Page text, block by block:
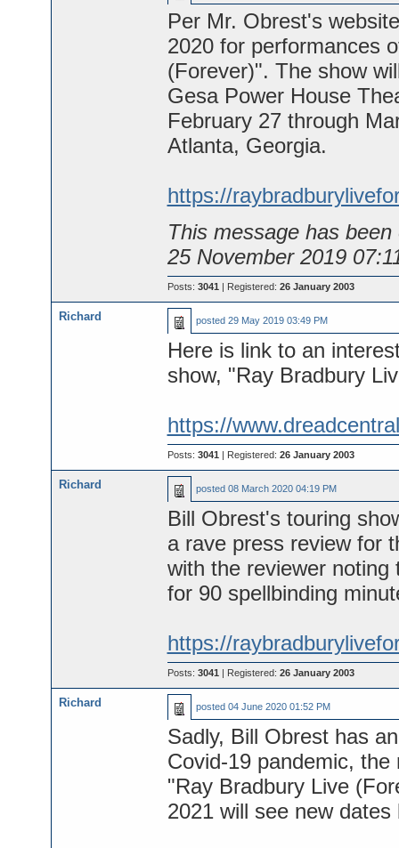
Per Mr. Obrest's
2020 for performances
(Forever)". The show
Gesa Power House
February 27 through
Atlanta, Georgia.
https://
This message has
25 November 2019
Posts: 3041 | Registered: 26 January 2003
Richard posted 29 May 2019 03:49 PM
Here is link to an
show, "Ray Bradbury
https://
Posts: 3041 | Registered: 26 January 2003
Richard posted 08 March 2020 04:19 PM
Bill Obrest's touring
a rave press review for
with the reviewer
for 90 spellbinding
https://
Posts: 3041 | Registered: 26 January 2003
Richard posted 04 June 2020 01:52 PM
Sadly, Bill Obrest has
Covid-19 pandemic,
"Ray Bradbury Live
2021 will see new dates